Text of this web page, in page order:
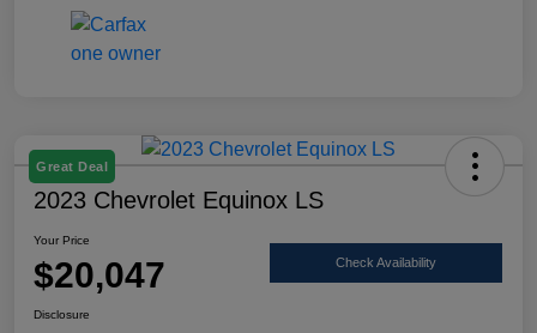
Great Deal
2023 Chevrolet Equinox LS
Your Price
$20,047 Check Availability
Disclosure